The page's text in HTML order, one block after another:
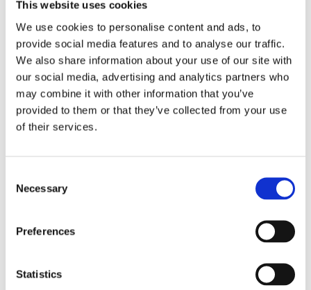
This website uses cookies
We use cookies to personalise content and ads, to
provide social media features and to analyse our traffic.
We also share information about your use of our site with
our social media, advertising and analytics partners who
may combine it with other information that you’ve
provided to them or that they’ve collected from your use
of their services.
Selection
Necessary
Preferences
Statistics
Need help with a product?
Get in touch
Call 1300 798 279 (from Australia)